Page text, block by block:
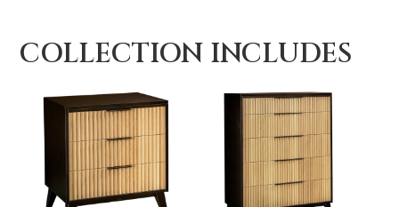
COLLECTION INCLUDES